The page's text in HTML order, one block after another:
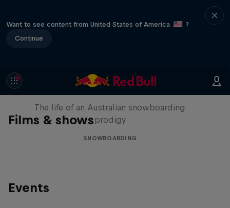
Want to see content from United States of America
?
Continue
Films & shows
Volare: Valentino Guseli
The life of an Australian snowboarding
prodigy
SNOWBOARDING
Events